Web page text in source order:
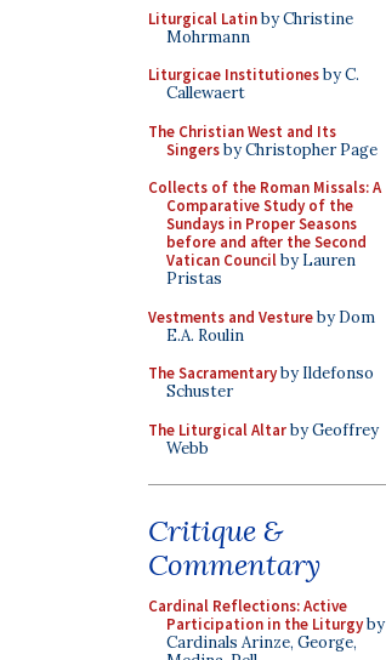
Liturgical Latinby Christine
Mohrmann
Liturgicae Institutionesby C.
Callewaert
The Christian West and Its
Singersby Christopher Page
Collects of the Roman Missals: A
Comparative Study of the
Sundays in Proper Seasons
before and after the Second
Vatican Councilby Lauren
Pristas
Vestments and Vestureby Dom
E.A. Roulin
The Sacramentaryby Ildefonso
Schuster
The Liturgical Altarby Geoffrey
Webb
Critique &
Commentary
Cardinal Reflections: Active
Participation in the Liturgyby
Cardinals Arinze, George,